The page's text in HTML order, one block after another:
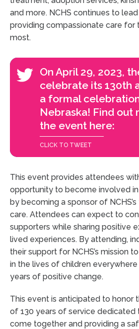
and more. NCHS continues to
providing compassionate care for
most.
On April 29, 2023,
celebrate its 130th
a formal
Nebraska! Find out
the event here:
CLICK TO TWEET
This event provides attendees
opportunity to become involved
by becoming a sponsor of
care. Attendees can expect to
supporters while sharing positive
lived experiences. By attending,
their support for NCHS’s mission
in the lives of children
years of positive change.
This event is anticipated to honor
of 130 years of service dedicated
come together and providing a